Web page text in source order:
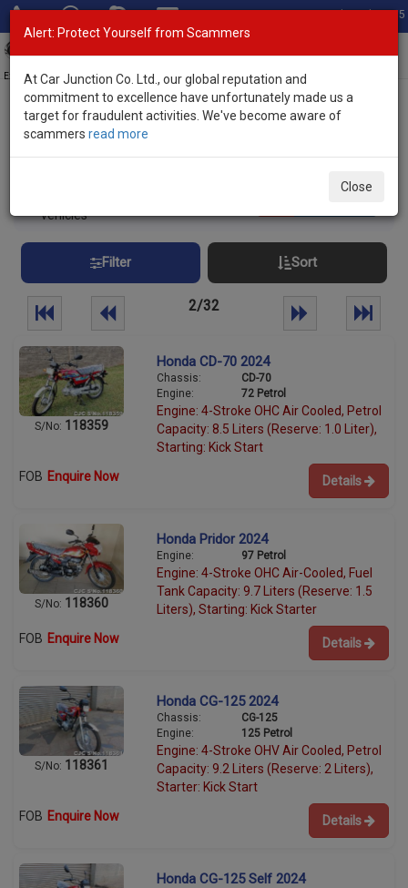
Total Stock: 3055
Exporter of New and Used Japanese Vehicles
Home>Stock> Manual Transmission
Manual Transmission Used Vehicles
vehicles
Filter Sort
2/32
S/No: 118359
Honda CD-70 2024
Chassis:
CD-70
Engine:
72 Petrol
Engine: 4-Stroke OHC Air Cooled, Petrol
Capacity: 8.5 Liters (Reserve: 1.0 Liter),
Starting: Kick Start
FOB Enquire Now Details
S/No: 118360
Honda Pridor 2024
Engine: 97 Petrol
Engine: 4-Stroke OHC Air-Cooled, Fuel
Tank Capacity: 9.7 Liters (Reserve: 1.5
Liters), Starting: Kick Starter
FOB Enquire Now Details
S/No: 118361
Honda CG-125 2024
Chassis:
CG-125
Engine:
125 Petrol
Engine: 4-Stroke OHV Air Cooled, Petrol
Capacity: 9.2 Liters (Reserve: 2 Liters),
Starter: Kick Start
FOB Enquire Now Details
Honda CG-125 Self 2024
Alert: Protect Yourself from Scammers
At Car Junction Co. Ltd., our global reputation and
commitment to excellence have unfortunately made us a
target for fraudulent activities. We've become aware of
scammers read more
Close